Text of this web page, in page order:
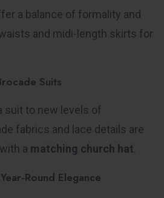
a balance of formality and
and midi-length skirts for
Suits
suit to new levels of
fabrics and lace details are
a matching church hat.
Round Elegance